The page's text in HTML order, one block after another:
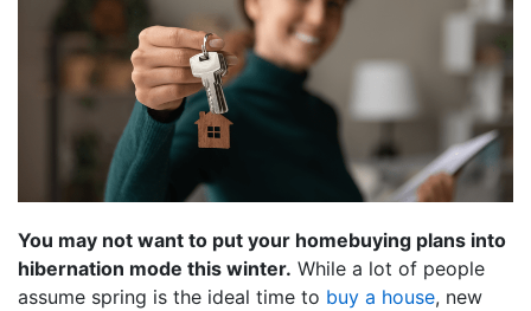
You may not want to put your homebuying plans into
hibernation mode this winter. While a lot of people
assume spring is the ideal time to buy a house, new